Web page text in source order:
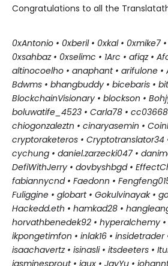
Congratulations to all the
0xAntonio • 0xberil • 0xkal • 0xmike7
0xsahbaz • 0xselimc • 1Arc • afiqz •
altinocoelho • anaphant • arifulone •
Bdwms • bhangbuddy • bicebaris •
BlockchainVisionary • blockson •
boluwatife_4523 • Carla78 • cc03668
chiogonzaleztn • cinaryasemin •
cryptoraketeros • Cryptotranslator34
cychung • daniel.zarzecki047 •
DefiWithJerry • dovbyshbgd •
fabiannycnd • Faedonn •
Fuliggine • globart • Gokulvinayak •
Hackedd.eth • hamkad28 •
horvathbenedek92 • hyperalchemy •
ikpongetimfon • inlak16 • insidetrader
isaachavertz • isinasli • itsdeeters •
jasminesprout • jaux • JayYu •